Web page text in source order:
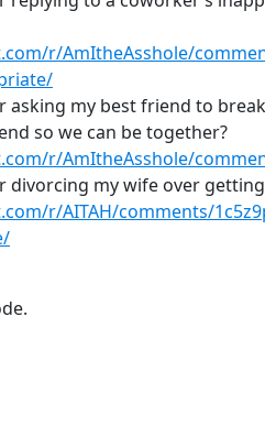
r/AmItheAsshole/
asking my best friend to
so we can be together?
r/AmItheAsshole/
divorcing my wife over
r/AITAH/comments/